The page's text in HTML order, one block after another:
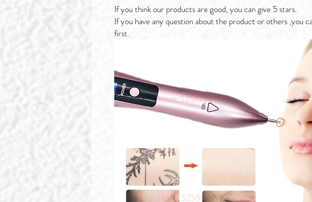
If you think our products are good, you can give 5 stars.
If you have any question about the product or others ,you
first.